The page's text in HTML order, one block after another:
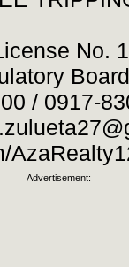
No.
/ 0917-
Advertisement: